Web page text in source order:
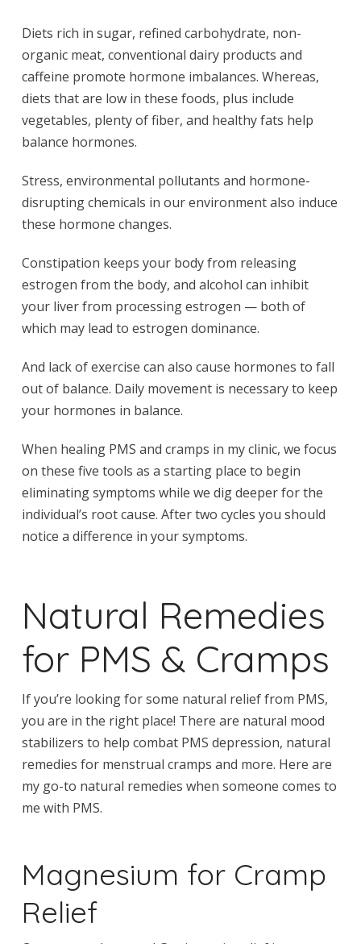
Diets rich in sugar, refined carbohydrate, non-
organic meat, conventional dairy products and
caffeine promote hormone imbalances. Whereas,
diets that are low in these foods, plus include
vegetables, plenty of fiber, and healthy fats help
balance hormones.
Stress, environmental pollutants and hormone-
disrupting chemicals in our environment also induce
these hormone changes.
Constipation keeps your body from releasing
estrogen from the body, and alcohol can inhibit
your liver from processing estrogen — both of
which may lead to estrogen dominance.
And lack of exercise can also cause hormones to fall
out of balance. Daily movement is necessary to keep
your hormones in balance.
When healing PMS and cramps in my clinic, we focus
on these five tools as a starting place to begin
eliminating symptoms while we dig deeper for the
individual’s root cause. After two cycles you should
notice a difference in your symptoms.
Natural Remedies
for PMS & Cramps
If you’re looking for some natural relief from PMS,
you are in the right place! There are natural mood
stabilizers to help combat PMS depression, natural
remedies for menstrual cramps and more. Here are
my go-to natural remedies when someone comes to
me with PMS.
Magnesium for Cramp
Relief